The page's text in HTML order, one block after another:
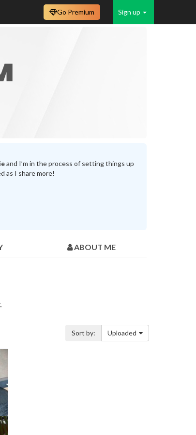
Sign up
Go Premium
and I’m in the process of setting things up
as I share more!
ABOUT ME
Sort by: Uploaded